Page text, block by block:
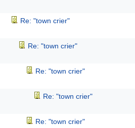
Re: "town crier"
Re: "town crier"
Re: "town crier"
Re: "town crier"
Re: "town crier"